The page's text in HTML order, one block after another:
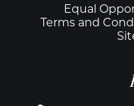
FooterEqual
Terms and